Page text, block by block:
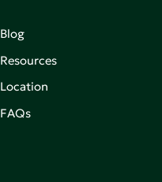
Blog
Resources
Location
FAQs